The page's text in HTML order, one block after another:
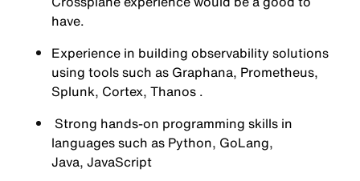
have.
Experience in building observability solutions
using tools such as Graphana, Prometheus,
Splunk, Cortex, Thanos .
Strong hands-on programming skills in
languages such as Python, GoLang,
Java, JavaScript